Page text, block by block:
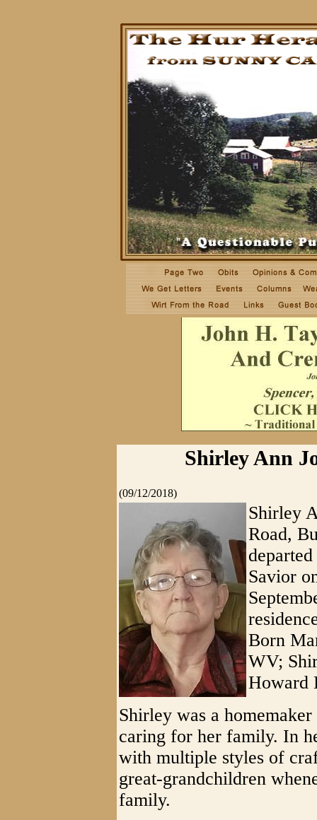
Shirley Ann
(09/12/2018)
Shirley
Road,
Savior
Born
WV;
Howard
Shirley was a
caring for her family. In
with multiple styles of
great-grandchildren
family.